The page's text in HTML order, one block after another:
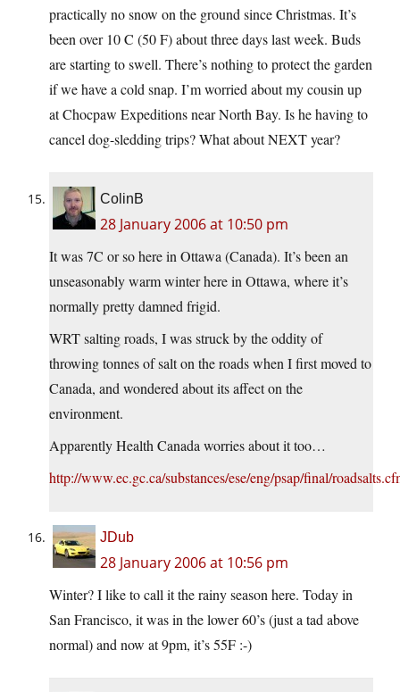
practically no snow on the ground since Christmas. It’s
been over 10 C (50 F) about three days last week. Buds
are starting to swell. There’s nothing to protect the garden
if we have a cold snap. I’m worried about my cousin up
at Chocpaw Expeditions near North Bay. Is he having to
cancel dog-sledding trips? What about NEXT year?
ColinB
28 January 2006 at 10:50 pm
It was 7C or so here in Ottawa (Canada). It’s been an
unseasonably warm winter here in Ottawa, where it’s
normally pretty damned frigid.
WRT salting roads, I was struck by the oddity of
throwing tonnes of salt on the roads when I first moved to
Canada, and wondered about its affect on the
environment.
Apparently Health Canada worries about it too…
http://www.ec.gc.ca/substances/ese/eng/psap/final/
JDub
28 January 2006 at 10:56 pm
Winter? I like to call it the rainy season here. Today in
San Francisco, it was in the lower 60’s (just a tad above
normal) and now at 9pm, it’s 55F :-)